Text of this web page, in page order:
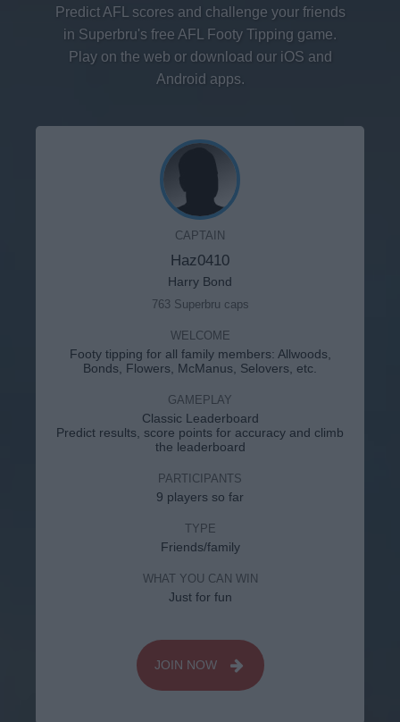
Predict AFL scores and challenge your friends
in Superbru's free AFL Footy Tipping game.
Play on the web or download our iOS and
Android apps.
CAPTAIN
Haz0410
Harry Bond
763 Superbru caps
WELCOME
Footy tipping for all family members: Allwoods,
Bonds, Flowers, McManus, Selovers, etc.
GAMEPLAY
Classic Leaderboard
Predict results, score points for accuracy and climb
the leaderboard
PARTICIPANTS
9 players so far
TYPE
Friends/family
WHAT YOU CAN WIN
Just for fun
JOIN NOW